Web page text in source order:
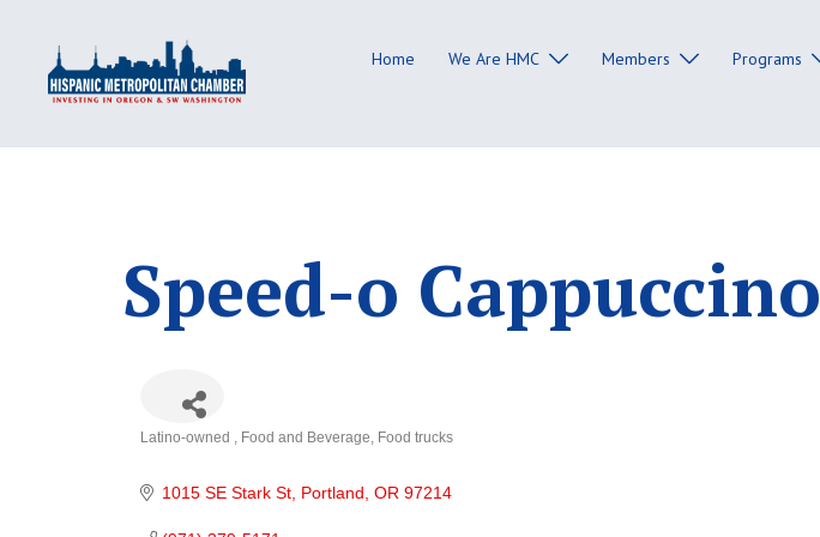
content
Home We Are HMC Members Programs
Speed-o Cappuccino
Categories
Latino-owned Food and Beverage Food trucks
1015 SE Stark St Portland OR 97214